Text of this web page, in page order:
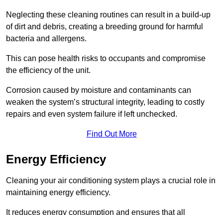
Neglecting these cleaning routines can result in a build-up
of dirt and debris, creating a breeding ground for harmful
bacteria and allergens.
This can pose health risks to occupants and compromise
the efficiency of the unit.
Corrosion caused by moisture and contaminants can
weaken the system’s structural integrity, leading to costly
repairs and even system failure if left unchecked.
Find Out More
Energy Efficiency
Cleaning your air conditioning system plays a crucial role in
maintaining energy efficiency.
It reduces energy consumption and ensures that all